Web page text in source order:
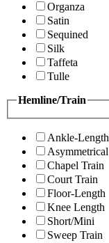
Organza
Satin
Sequined
Silk
Taffeta
Tulle
Hemline/Train
Ankle-Length
Asymmetrical
Chapel Train
Court Train
Floor-Length
Knee Length
Short/Mini
Sweep Train